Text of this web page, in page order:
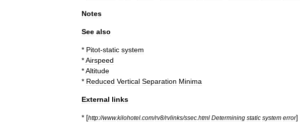
Notes
See also
* Pitot-static system
*Airspeed
*Altitude
* Reduced Vertical Separation Minima
External links
* [http://www.kilohotel com/rv8/rvlinks/ssec html Determining static system error]